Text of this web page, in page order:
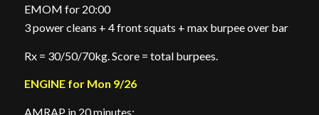
EMOM for 20:00
3 power cleans + 4 front squats + max burpee over bar
Rx = 30/50/70kg. Score = total burpees.
ENGINE for Mon 9/26
AMRAP in 20 minutes: